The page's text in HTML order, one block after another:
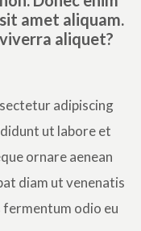
amet aliquam.
aliquet?
adipiscing
ut labore et
ornare aenean
diam ut venenatis
fermentum odio eu